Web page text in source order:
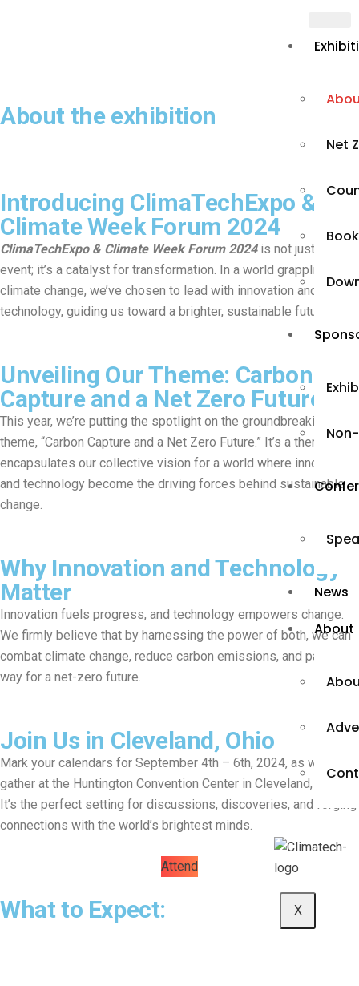
Net
News
About
X
About the exhibition
Introducing ClimaTechExpo &
Climate Week Forum 2024
ClimaTechExpo & Climate Week Forum 2024is not just an
event; it’s a catalyst for transformation. In a world grappling with
climate change, we’ve chosen to lead with innovation and
technology, guiding us toward a brighter, sustainable future.
Unveiling Our Theme: Carbon
Capture and a Net Zero Future
This year, we’re putting the spotlight on the groundbreaking
theme, “Carbon Capture and a Net Zero Future.” It’s a theme that
encapsulates our collective vision for a world where innovation
and technology become the driving forces behind sustainable
change.
Why Innovation and Technology
Matter
Innovation fuels progress, and technology empowers change.
We firmly believe that by harnessing the power of both, we can
combat climate change, reduce carbon emissions, and pave the
way for a net-zero future.
Join Us in Cleveland, Ohio
Mark your calendars for September 4th – 6th, 2024, as we
gather at the Huntington Convention Center in Cleveland, Ohio.
It’s the perfect setting for discussions, discoveries, and forging
connections with the world’s brightest minds.
Attend
What to Expect: